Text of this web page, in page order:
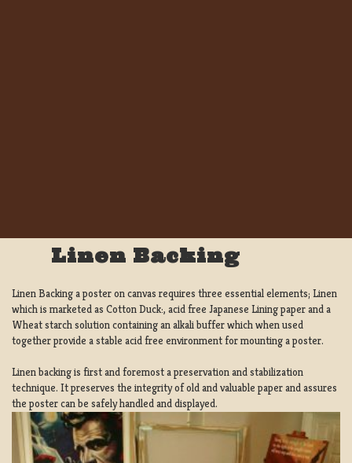
Linen Backing
Linen Backing a poster on canvas requires three essential elements; Linen
which is marketed as Cotton Duck:, acid free Japanese Lining paper and a
Wheat starch solution containing an alkali buffer which when used
together provide a stable acid free environment for mounting a poster.
Linen backing is first and foremost a preservation and stabilization
technique. It preserves the integrity of old and valuable paper and assures
the poster can be safely handled and displayed.